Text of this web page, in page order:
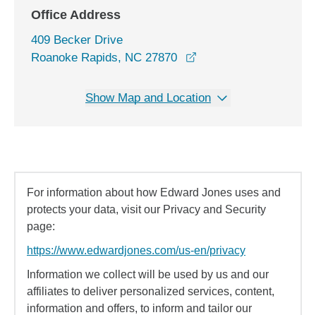
Office Address
409 Becker Drive
Roanoke Rapids, NC 27870
Show Map and Location
For information about how Edward Jones uses and
protects your data, visit our Privacy and Security
page:
https://www.edwardjones.com/us-en/privacy
Information we collect will be used by us and our
affiliates to deliver personalized services, content,
information and offers, to inform and tailor our